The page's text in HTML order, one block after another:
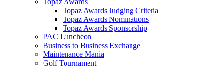
Topaz Awards
Topaz Awards Judging Criteria
Topaz Awards Nominations
Topaz Awards Sponsorship
PAC Luncheon
Business to Business Exchange
Maintenance Mania
Golf Tournament